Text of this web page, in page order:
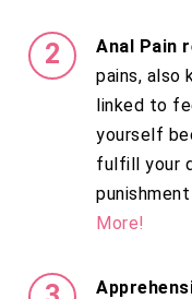
Anal Pain
pains, also
linked to
yourself
fulfill your
More!